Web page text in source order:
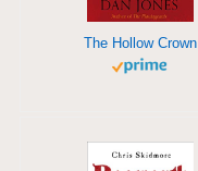
The Hollow Crown